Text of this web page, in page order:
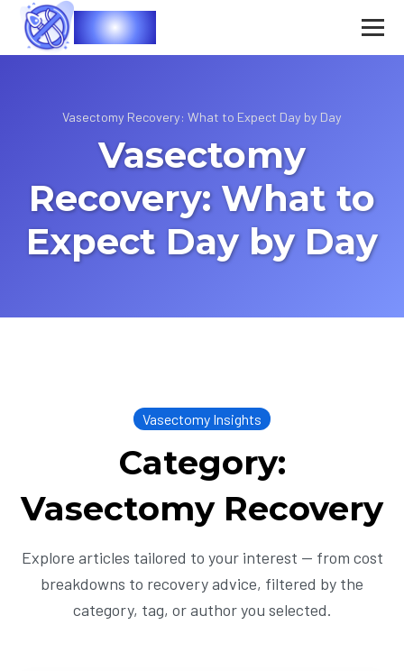
Vasec
Vasectomy Recovery: What to Expect Day by Day
Vasectomy
Recovery: What to
Expect Day by Day
Vasectomy Insights
Category:
Vasectomy Recovery
Explore articles tailored to your interest — from cost
breakdowns to recovery advice, filtered by the
category, tag, or author you selected.